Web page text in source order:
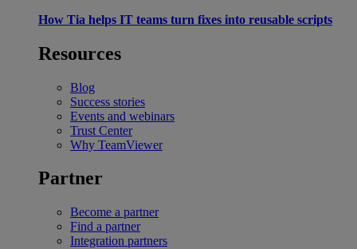
How Tia helps IT teams turn fixes into reusable scripts
Resources
Blog
Success stories
Events and webinars
Trust Center
Why TeamViewer
Partner
Become a partner
Find a partner
Integration partners